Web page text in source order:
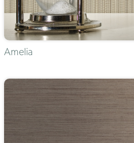
Amelia